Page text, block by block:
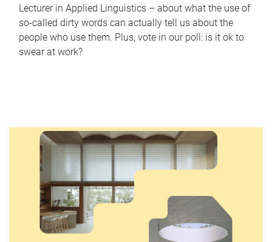
Lecturer in Applied Linguistics – about what the use of
so-called dirty words can actually tell us about the
people who use them. Plus, vote in our poll: is it ok to
swear at work?